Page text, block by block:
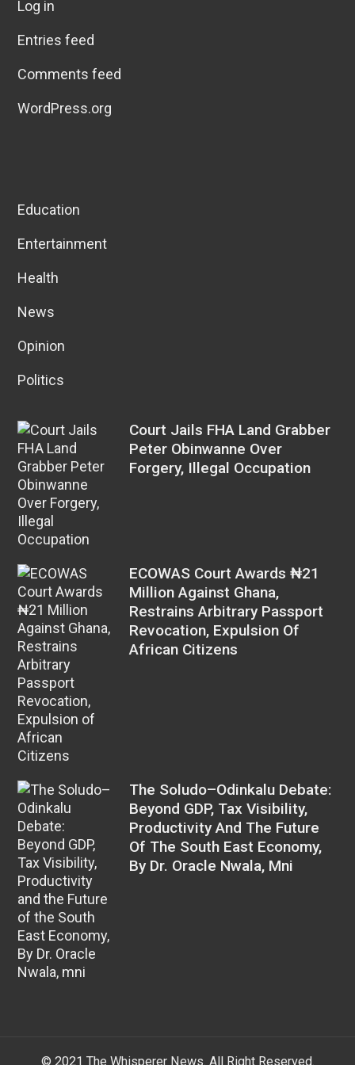
Log in
Entries feed
Comments feed
WordPress.org
Education
Entertainment
Health
News
Opinion
Politics
Court Jails FHA Land Grabber
Peter Obinwanne Over
Forgery, Illegal Occupation
ECOWAS Court Awards ₦21
Million Against Ghana,
Restrains Arbitrary Passport
Revocation, Expulsion Of
African Citizens
The Soludo–Odinkalu Debate:
Beyond GDP, Tax Visibility,
Productivity And The Future
Of The South East Economy,
By Dr. Oracle Nwala, Mni
© 2021 The Whisperer News. All Right Reserved.